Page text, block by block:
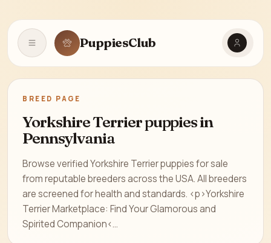
Open navigationPuppiesClub
BREED PAGE
Yorkshire Terrier puppies in
Pennsylvania
Browse verified Yorkshire Terrier puppies for sale
from reputable breeders across the USA. All breeders
are screened for health and standards. <p>Yorkshire
Terrier Marketplace: Find Your Glamorous and
Spirited Companion<...